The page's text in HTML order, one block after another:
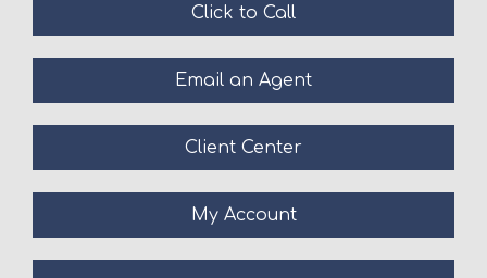
Click to Call
Email an Agent
Client Center
My Account